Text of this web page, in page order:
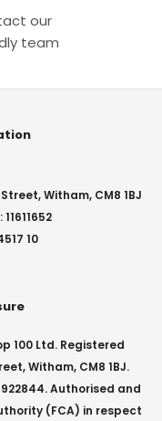
our
team
Witham, CM8 1BJ
10
100 Ltd. Registered
Witham, CM8 1BJ.
Authorised and
(FCA) in respect